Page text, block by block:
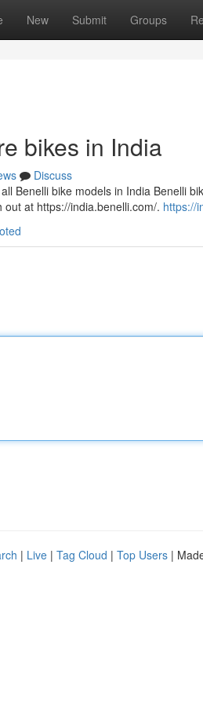
New Submit Groups
bikes in India
Discuss
Benelli bike models in India Benelli
at https://india.benelli.com/. https://
| Live | Tag Cloud | Top Users |